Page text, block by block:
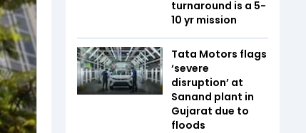
turnaround is a 5-
10 yr mission
Tata Motors flags
‘severe
disruption’ at
Sanand plant in
Gujarat due to
floods